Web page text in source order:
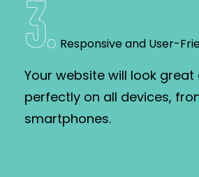
3. Responsive and User-
Your website will look
perfectly on all devices,
smartphones.